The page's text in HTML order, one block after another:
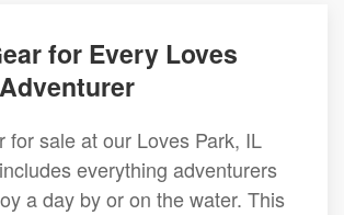
for Every Loves
for sale at our Loves Park, IL
everything adventurers
a day by or on the water. This